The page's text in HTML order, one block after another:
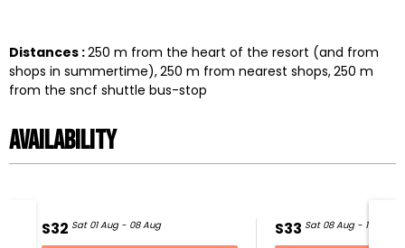
Distances :250 m from the heart of the resort (and from
shops in summertime) 250 m from nearest shops 250 m
from the sncf shuttle bus-stop
Availability
S32 Sat 01 Aug - 08 Aug S33 Sat 08 Aug - 15 Aug